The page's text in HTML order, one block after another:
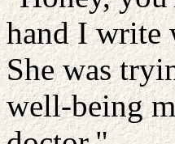
hand I write
She was
well-being